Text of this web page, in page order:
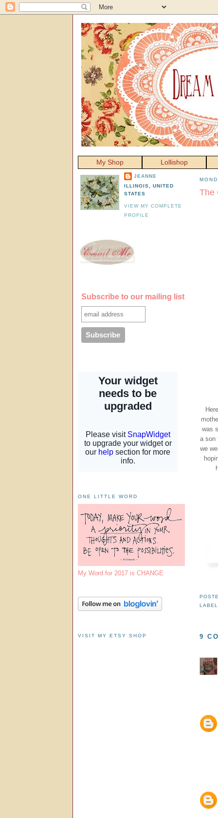
My Shop Lollishop
The
was
a son
we
9
JEANNE
ILLINOIS, UNITED
STATES
VIEW MY COMPLETE
PROFILE
Subscribe to our mailing list
ONE LITTLE WORD
My Word for 2017 is CHANGE
VISIT MY ETSY SHOP